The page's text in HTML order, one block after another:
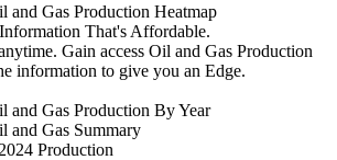
and Gas Production Heatmap
That's Affordable.
Gain access Oil and Gas Production
information to give you an Edge.
and Gas Production By Year
and Gas Summary
Production